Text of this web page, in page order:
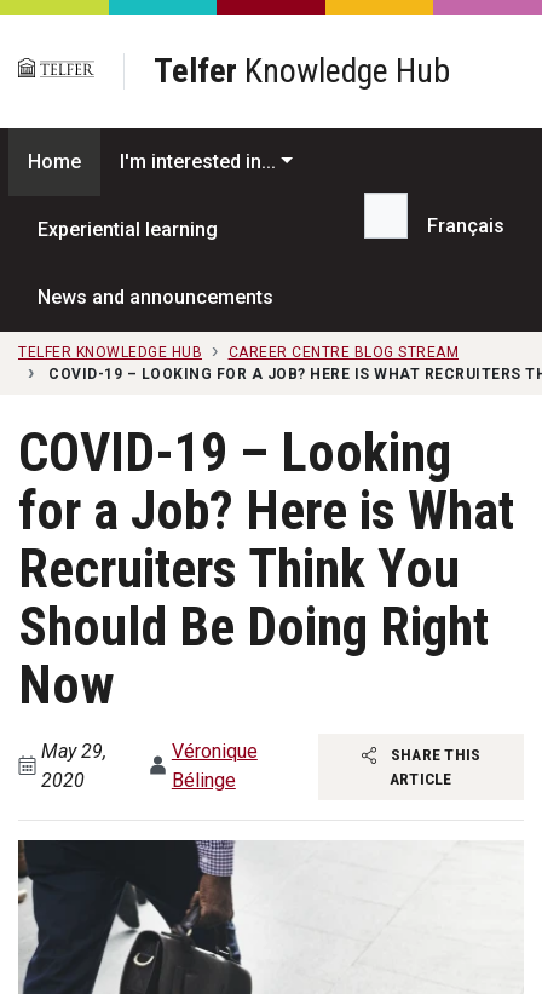
Skip to main content
Telfer Knowledge Hub
Home I'm interested in...
Experiential learning
News and announcements
Search...
Français
TELFER KNOWLEDGE HUB
CAREER CENTRE BLOG STREAM
COVID-19 – LOOKING FOR A JOB? HERE IS WHAT RECRUITERS
COVID-19 – Looking
for a Job? Here is What
Recruiters Think You
Should Be Doing Right
Now
May 29,
2020
Véronique
Bélinge
SHARE THIS
ARTICLE